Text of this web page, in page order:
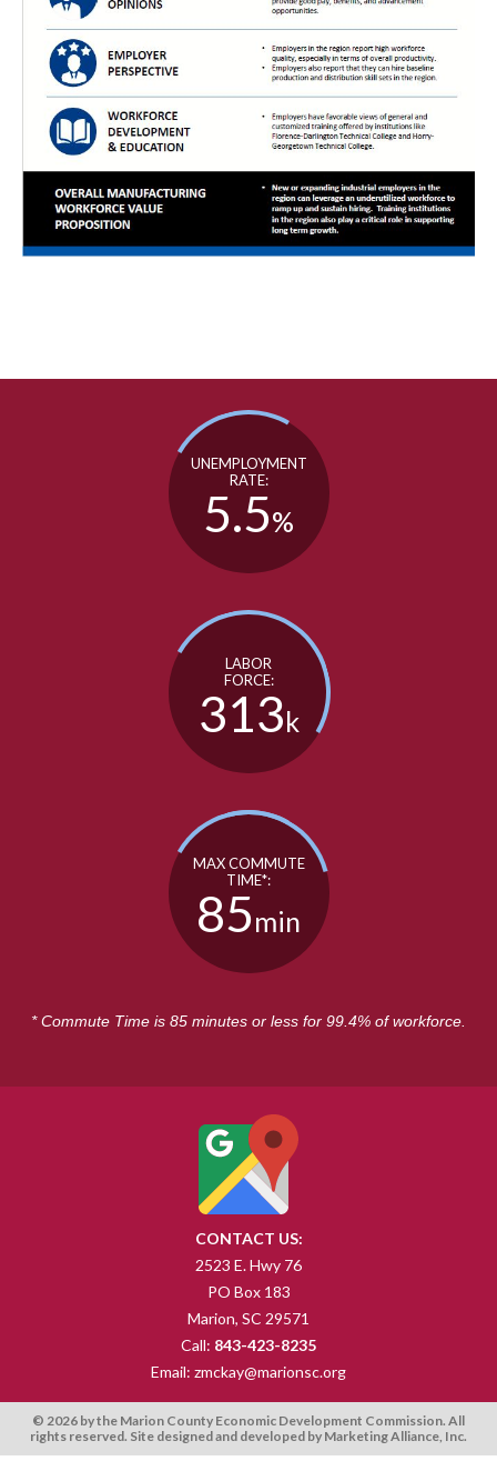
UNEMPLOYMENT
RATE:
5.5%
LABOR
FORCE:
313k
MAX COMMUTE
TIME*:
85min
* Commute Time is 85 minutes or less for 99.4% of workforce.
CONTACT US:
2523 E. Hwy 76
PO Box 183
Marion, SC 29571
Call: 843-423-8235
Email: zmckay@marionsc.org
© 2026 by the Marion County Economic Development Commission. All
rights reserved. Site designed and developed by Marketing Alliance, Inc.